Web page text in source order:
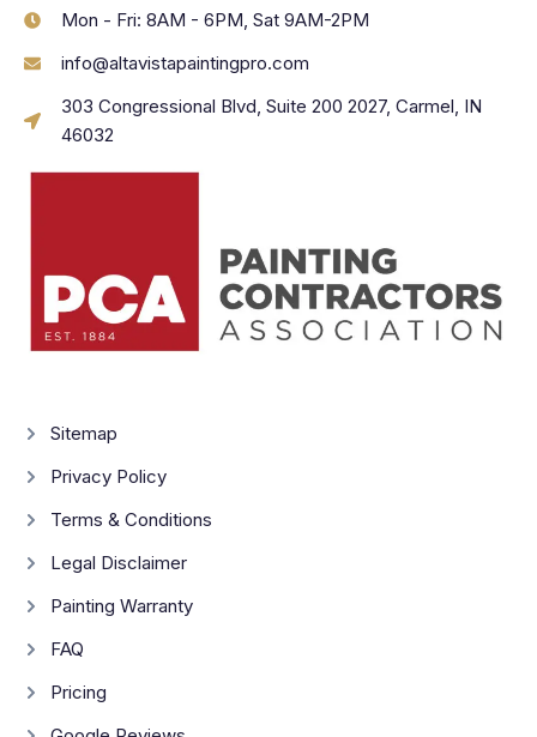
Mon - Fri: 8AM - 6PM, Sat 9AM-2PM
info@altavistapaintingpro.com
303 Congressional Blvd, Suite 200 2027, Carmel, IN
46032
Sitemap
Privacy Policy
Terms & Conditions
Legal Disclaimer
Painting Warranty
FAQ
Pricing